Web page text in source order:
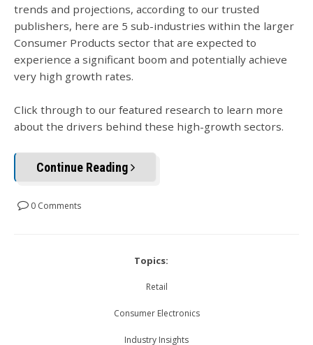
trends and projections, according to our trusted
publishers, here are 5 sub-industries within the larger
Consumer Products sector that are expected to
experience a significant boom and potentially achieve
very high growth rates.
Click through to our featured research to learn more
about the drivers behind these high-growth sectors.
Continue Reading
0 Comments
Topics:
Retail
Consumer Electronics
Industry Insights